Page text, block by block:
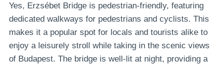
Yes, Erzsébet Bridge is pedestrian-friendly, featuring
dedicated walkways for pedestrians and cyclists. This
makes it a popular spot for locals and tourists alike to
enjoy a leisurely stroll while taking in the scenic views
of Budapest. The bridge is well-lit at night, providing a